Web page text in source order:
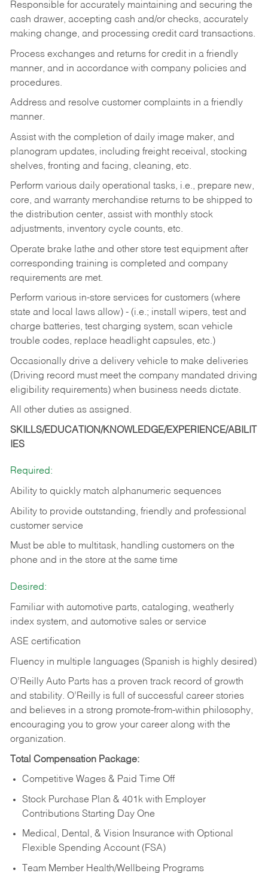
Responsible for accurately maintaining and securing the
cash drawer, accepting cash and/or checks, accurately
making change, and processing credit card transactions.
Process exchanges and returns for credit in a friendly
manner, and in accordance with company policies and
procedures.
Address and resolve customer complaints in a friendly
manner.
Assist with the completion of daily image maker, and
planogram updates, including freight receival, stocking
shelves, fronting and facing, cleaning, etc.
Perform various daily operational tasks, i.e., prepare new,
core, and warranty merchandise returns to be shipped to
the distribution center, assist with monthly stock
adjustments, inventory cycle counts, etc.
Operate brake lathe and other store test equipment after
corresponding training is completed and company
requirements are met.
Perform various in-store services for customers (where
state and local laws allow) - (i.e.; install wipers, test and
charge batteries, test charging system, scan vehicle
trouble codes, replace headlight capsules, etc.)
Occasionally drive a delivery vehicle to make deliveries
(Driving record must meet the company mandated driving
eligibility requirements) when business needs dictate.
All other duties as assigned.
SKILLS/EDUCATION/KNOWLEDGE/EXPERIENCE/ABILIT
IES
Required:
Ability to quickly match alphanumeric sequences
Ability to provide outstanding, friendly and professional
customer service
Must be able to multitask, handling customers on the
phone and in the store at the same time
Desired:
Familiar with automotive parts, cataloging, weatherly
index system, and automotive sales or service
ASE certification
Fluency in multiple languages (Spanish is highly desired)
O’Reilly Auto Parts has a proven track record of growth
and stability. O’Reilly is full of successful career stories
and believes in a strong promote-from-within philosophy,
encouraging you to grow your career along with the
organization.
Total Compensation Package:
Competitive Wages & Paid Time Off
Stock Purchase Plan & 401k with Employer
Contributions Starting Day One
Medical, Dental, & Vision Insurance with Optional
Flexible Spending Account (FSA)
Team Member Health/Wellbeing Programs